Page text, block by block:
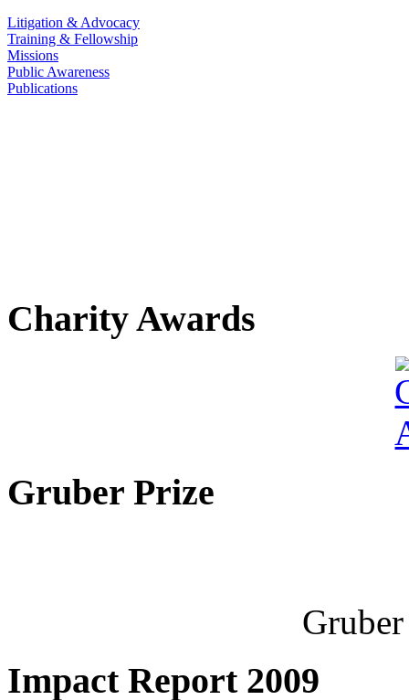
Litigation & Advocacy
Training & Fellowship
Missions
Public Awareness
Publications
Charity Awards
Gruber Prize
Impact Report 2009